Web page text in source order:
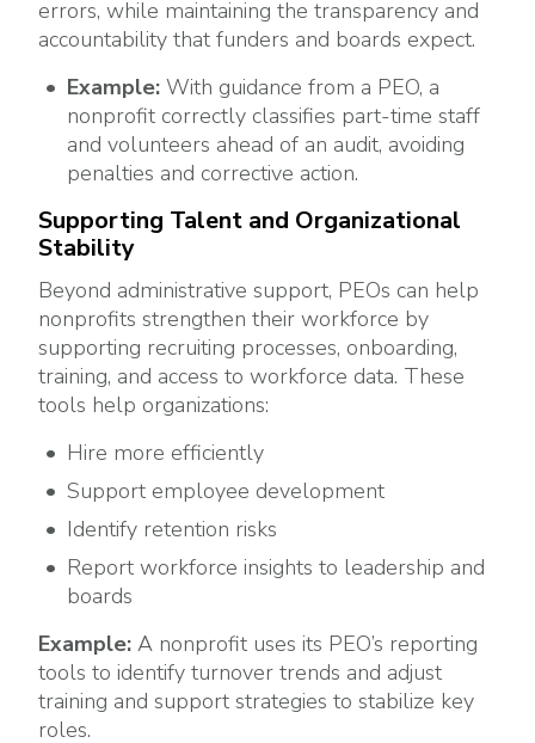
errors, while maintaining the transparency and
accountability that funders and boards expect.
Example: With guidance from a PEO, a
nonprofit correctly classifies part-time staff
and volunteers ahead of an audit, avoiding
penalties and corrective action.
Supporting Talent and Organizational
Stability
Beyond administrative support, PEOs can help
nonprofits strengthen their workforce by
supporting recruiting processes, onboarding,
training, and access to workforce data. These
tools help organizations:
Hire more efficiently
Support employee development
Identify retention risks
Report workforce insights to leadership and
boards
Example: A nonprofit uses its PEO’s reporting
tools to identify turnover trends and adjust
training and support strategies to stabilize key
roles.